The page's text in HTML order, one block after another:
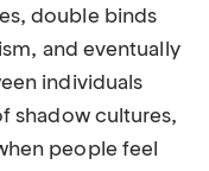
double binds
and eventually
individuals
shadow cultures,
people feel